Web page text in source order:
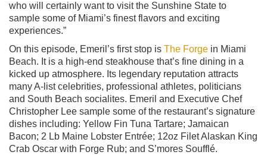
who will certainly want to visit the Sunshine State to
sample some of Miami’s finest flavors and exciting
experiences.”
On this episode, Emeril’s first stop is The Forge in Miami
Beach. It is a high-end steakhouse that’s fine dining in a
kicked up atmosphere. Its legendary reputation attracts
many A-list celebrities, professional athletes, politicians
and South Beach socialites. Emeril and Executive Chef
Christopher Lee sample some of the restaurant’s signature
dishes including: Yellow Fin Tuna Tartare; Jamaican
Bacon; 2 Lb Maine Lobster Entrée; 12oz Filet Alaskan King
Crab Oscar with Forge Rub; and S’mores Soufflé.